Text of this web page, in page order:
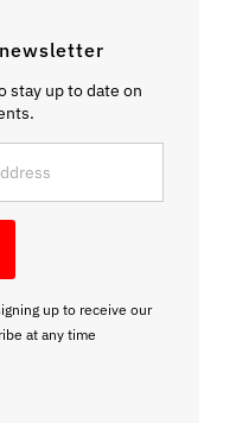
stay up to date on
up to receive our
at any time